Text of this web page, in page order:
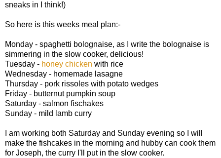
sneaks in I think!)
So here is this weeks meal plan:-
Monday - spaghetti bolognaise, as I write the bolognaise is
simmering in the slow cooker, delicious!
Tuesday - honey chicken with rice
Wednesday - homemade lasagne
Thursday - pork rissoles with potato wedges
Friday - butternut pumpkin soup
Saturday - salmon fischakes
Sunday - mild lamb curry
I am working both Saturday and Sunday evening so I will
make the fishcakes in the morning and hubby can cook them
for Joseph, the curry I'll put in the slow cooker.